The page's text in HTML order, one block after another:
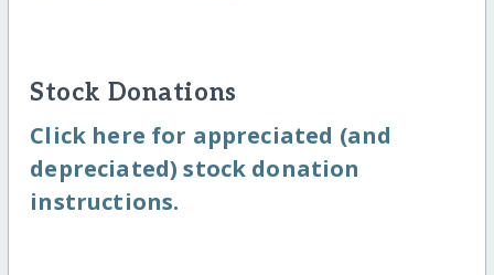
Stock Donations
Click here for appreciated (and
depreciated) stock donation
instructions.